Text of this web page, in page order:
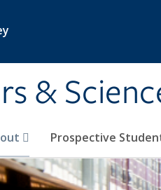
&
Prospective